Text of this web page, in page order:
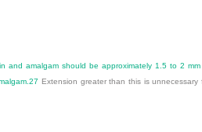
and amalgam should be approximately 1.5 to 2
27 Extension greater than this is unnecessary